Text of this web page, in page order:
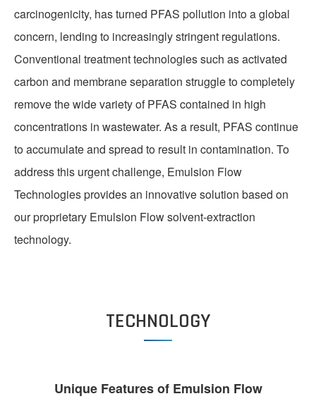
carcinogenicity, has turned PFAS pollution into a global
concern, lending to increasingly stringent regulations.
Conventional treatment technologies such as activated
carbon and membrane separation struggle to completely
remove the wide variety of PFAS contained in high
concentrations in wastewater. As a result, PFAS continue
to accumulate and spread to result in contamination. To
address this urgent challenge, Emulsion Flow
Technologies provides an innovative solution based on
our proprietary Emulsion Flow solvent-extraction
technology.
TECHNOLOGY
Unique Features of Emulsion Flow